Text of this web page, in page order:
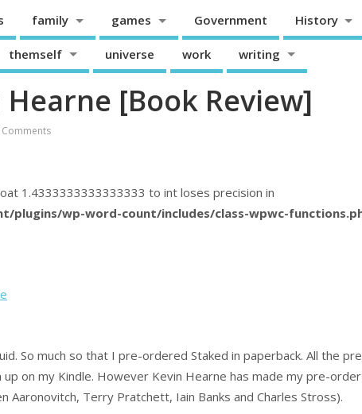
family games Government History
themself universe work writing
[Book Review]
1.4333333333333333 to int loses precision in
wp-word-count/includes/class-wpwc-
So much so that I pre-ordered Staked in paperback. All the
up on my Kindle. However Kevin Hearne has made my pre-
Aaronovitch, Terry Pratchett, Iain Banks and Charles Stross).